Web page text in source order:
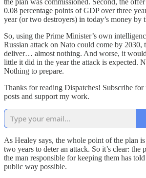
0.08 percentage points of GDP over three
year (or two destroyers) in today’s money by
So, using the Prime Minister’s own
Russian attack on Nato could come by 2030,
deliver… almost nothing. And worse, it
little it did in the year the attack is expected.
Nothing to prepare.
Thanks for reading Dispatches! Subscribe
posts and support my work.
As Healey says, the whole point of the plan
two years to deter an attack. So it’s clear: the
the man responsible for keeping them has
public way possible.